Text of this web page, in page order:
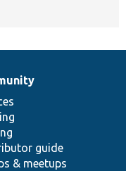
guide
& meetups